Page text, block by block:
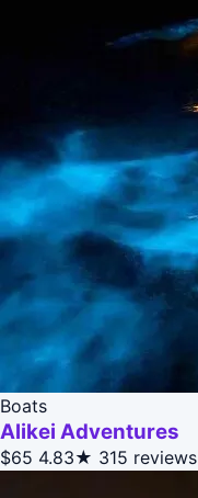
Boats
Alikei Adventures
$65 4.83★ 315 reviews